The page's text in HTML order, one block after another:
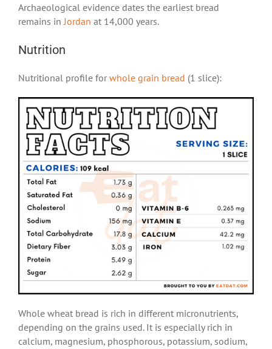
Archaeological evidence dates the earliest bread
remains in Jordan at 14,000 years.
Nutrition
Nutritional profile for whole grain bread (1 slice):
Whole wheat bread is rich in different micronutrients,
depending on the grains used. It is especially rich in
calcium, magnesium, phosphorous, potassium, sodium,